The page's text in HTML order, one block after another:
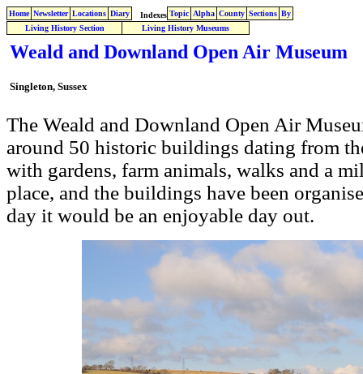
Home Newsletter Locations Diary Indexes Topic Alpha County Sections By
Living History Section
Living History Museums
Weald and Downland Open Air Museum
Singleton, Sussex
The Weald and Downland Open Air
around 50 historic buildings dating from
with gardens, farm animals, walks and a
place, and the buildings have been
day it would be an enjoyable day out.